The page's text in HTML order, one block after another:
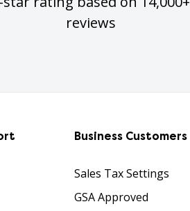
reviews
Business Customers
Sales Tax Settings
GSA Approved